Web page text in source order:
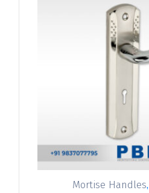
Mortise Handles,